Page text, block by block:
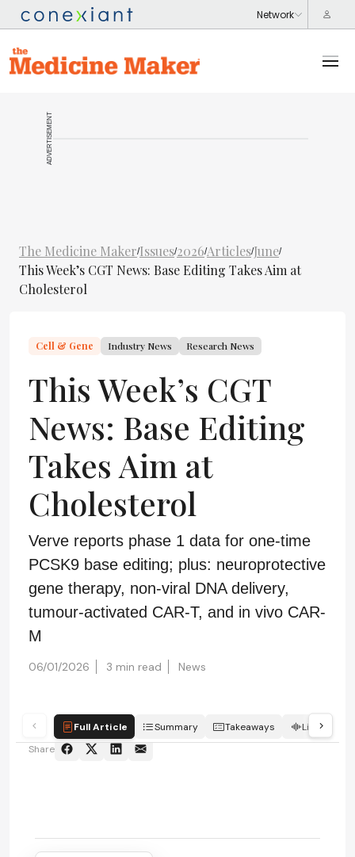
ADVERTISEMENT
The Medicine Maker/Issues/2026/Articles/June/
This Week’s CGT News: Base Editing Takes Aim at
Cholesterol
Cell & Gene Industry News Research News
This Week’s CGT
News: Base Editing
Takes Aim at
Cholesterol
Verve reports phase 1 data for one-time
PCSK9 base editing; plus: neuroprotective
gene therapy, non-viral DNA delivery,
tumour-activated CAR-T, and in vivo CAR-
M
06/01/2026 3 min read News
Full Article Summary Takeaways
Listen
Share